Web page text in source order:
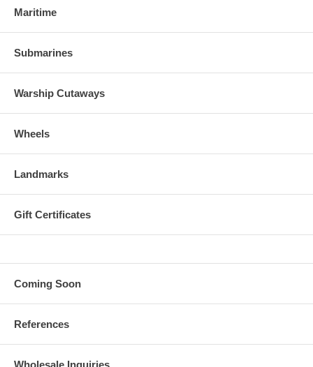
Maritime
Submarines
Warship Cutaways
Wheels
Landmarks
Gift Certificates
Coming Soon
References
Wholesale Inquiries